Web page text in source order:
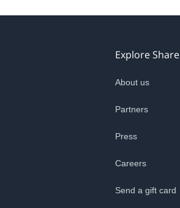
Explore Share
About us
Partners
Press
Careers
Send a gift card